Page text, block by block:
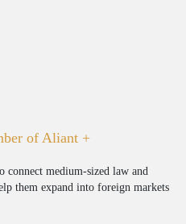
of Aliant +
medium-sized law and
them expand into foreign markets